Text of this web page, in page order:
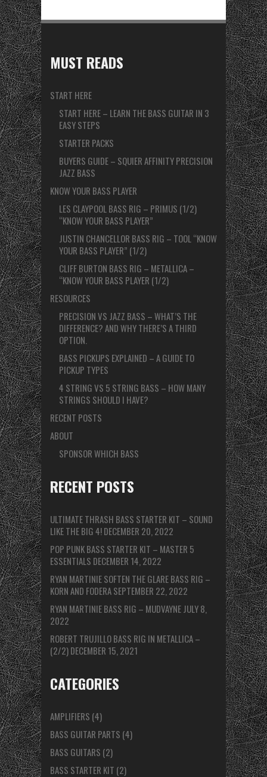
MUST READS
START HERE
START HERE – LEARN THE BASS GUITAR IN 3
EASY STEPS
STARTER PACKS
BUYERS GUIDE – SQUIER AFFINITY PRECISION
JAZZ BASS
KNOW YOUR BASS PLAYER
LES CLAYPOOL BASS RIG – PRIMUS (1/2)
“KNOW YOUR BASS PLAYER”
JUSTIN CHANCELLOR BASS RIG – TOOL “KNOW
YOUR BASS PLAYER” (1/2)
CLIFF BURTON BASS RIG – METALLICA –
“KNOW YOUR BASS PLAYER (1/2)
RESOURCES
PRECISION VS JAZZ BASS – WHAT’S THE
DIFFERENCE? AND WHY THERE’S A THIRD
OPTION.
BASS PICKUPS EXPLAINED – A GUIDE TO
PICKUP TYPES
4 STRING VS 5 STRING BASS – HOW MANY
STRINGS SHOULD I HAVE?
RECENT POSTS
ABOUT
SPONSOR WHICH BASS
RECENT POSTS
ULTIMATE THRASH BASS STARTER KIT – SOUND
LIKE THE BIG 4!DECEMBER 20, 2022
POP PUNK BASS STARTER KIT – MASTER 5
ESSENTIALS DECEMBER 14, 2022
RYAN MARTINIE SOFTEN THE GLARE BASS RIG –
KORN AND FODERASEPTEMBER 22, 2022
RYAN MARTINIE BASS RIG – MUDVAYNE JULY 8,
2022
ROBERT TRUJILLO BASS RIG IN METALLICA –
(2/2)DECEMBER 15, 2021
CATEGORIES
AMPLIFIERS (4)
BASS GUITAR PARTS (4)
BASS GUITARS (2)
BASS STARTER KIT (2)